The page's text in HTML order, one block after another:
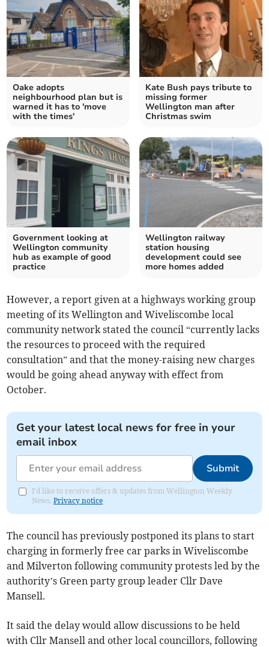
Oake adopts
neighbourhood plan but is
warned it has to 'move
with the times'
Kate Bush pays tribute to
missing former
Wellington man after
Christmas swim
Government looking at
Wellington community
hub as example of good
practice
Wellington railway
station housing
development could see
more homes added
However, a report given at a highways working group
meeting of its Wellington and Wiveliscombe local
community network stated the council “currently lacks
the resources to proceed with the required
consultation” and that the money-raising new charges
would be going ahead anyway with effect from
October.
Get your latest local news for free in your
email inbox
Submit
I'd like to receive offers & updates from Wellington Weekly
News.Privacy notice
The council has previously postponed its plans to start
charging in formerly free car parks in Wiveliscombe
and Milverton following community protests led by the
authority’s Green party group leader Cllr Dave
Mansell.
It said the delay would allow discussions to be held
with Cllr Mansell and other local councillors, following